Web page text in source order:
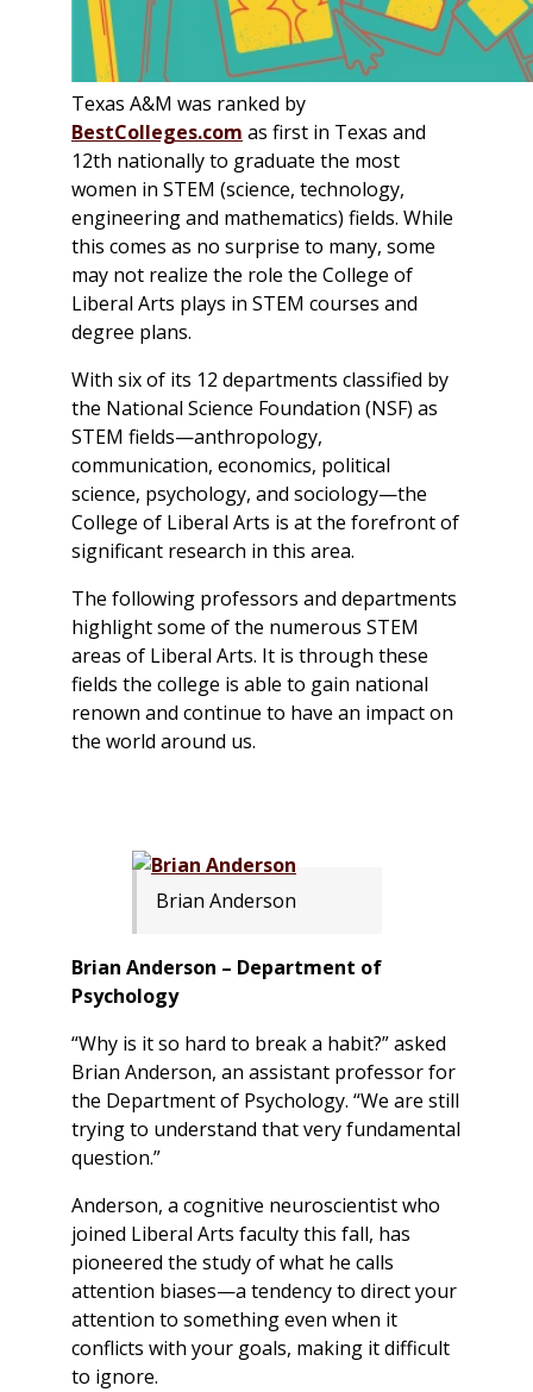
Texas A&M was ranked by
BestColleges.com as first in Texas and
12th nationally to graduate the most
women in STEM (science, technology,
engineering and mathematics) fields. While
this comes as no surprise to many, some
may not realize the role the College of
Liberal Arts plays in STEM courses and
degree plans.
With six of its 12 departments classified by
the National Science Foundation (NSF) as
STEM fields—anthropology,
communication, economics, political
science, psychology, and sociology—the
College of Liberal Arts is at the forefront of
significant research in this area.
The following professors and departments
highlight some of the numerous STEM
areas of Liberal Arts. It is through these
fields the college is able to gain national
renown and continue to have an impact on
the world around us.
Brian Anderson
Brian Anderson – Department of
Psychology
“Why is it so hard to break a habit?” asked
Brian Anderson, an assistant professor for
the Department of Psychology. “We are still
trying to understand that very fundamental
question.”
Anderson, a cognitive neuroscientist who
joined Liberal Arts faculty this fall, has
pioneered the study of what he calls
attention biases—a tendency to direct your
attention to something even when it
conflicts with your goals, making it difficult
to ignore.